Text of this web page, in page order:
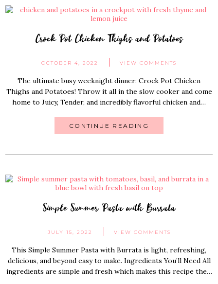
Crock Pot Chicken Thighs and Potatoes
OCTOBER 4, 2022 VIEW COMMENTS
The ultimate busy weeknight dinner: Crock Pot Chicken
Thighs and Potatoes! Throw it all in the slow cooker and come
home to Juicy, Tender, and incredibly flavorful chicken and…
CONTINUE READING
Simple Summer Pasta with Burrata
JULY 15, 2022 VIEW COMMENTS
This Simple Summer Pasta with Burrata is light, refreshing,
delicious, and beyond easy to make. Ingredients You’ll Need All
ingredients are simple and fresh which makes this recipe the…